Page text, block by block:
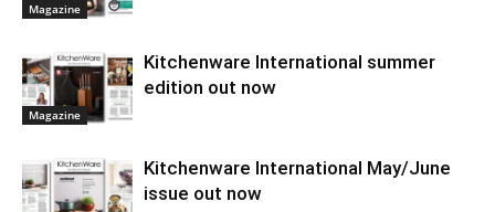
Magazine
Magazine
Kitchenware International summer
edition out now
Kitchenware International May/June
issue out now